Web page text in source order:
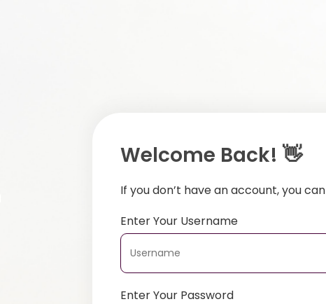
Welcome Back! 👋
If you don’t have an account, you can
Enter Your Username
Enter Your Password